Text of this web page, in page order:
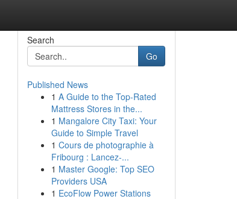
Search
Go
Published News
1 A Guide to the Top-Rated
Mattress Stores in the...
1 Mangalore City Taxi: Your
Guide to Simple Travel
1 Cours de photographie à
Fribourg : Lancez-...
1 Master Google: Top SEO
Providers USA
1 EcoFlow Power Stations